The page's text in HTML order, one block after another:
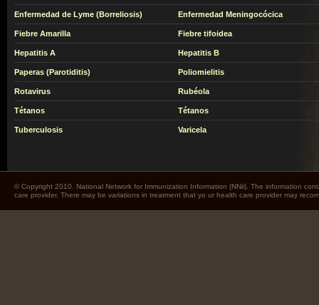
Enfermedad de Lyme (Borreliosis) Enfermedad Meningocócica
Fiebre Amarilla Fiebre tifoidea
Hepatitis A Hepatitis B
Paperas (Parotiditis) Poliomielitis
Rotavirus Rubéola
Tétanos Tétanos
Tuberculosis Varicela
© Copyright 2010. National Network for Immunization Information (NNii). The information
care provider. There may be variations in treatment that yo ur health care provider may